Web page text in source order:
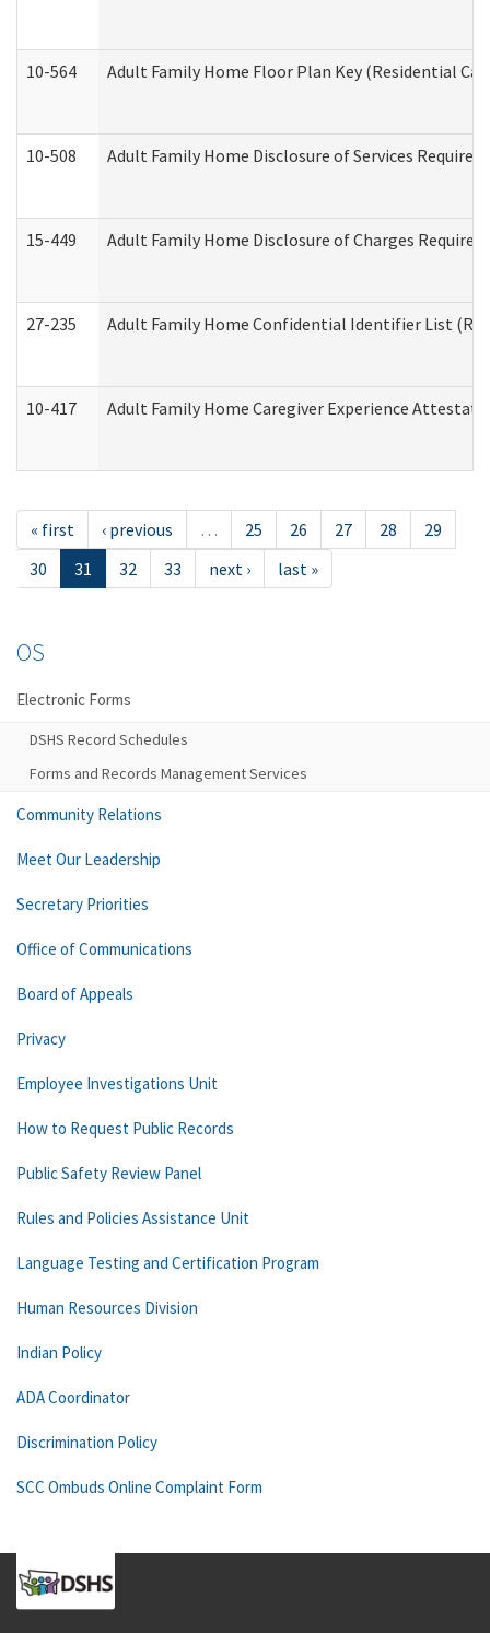
10-564 Adult Family Home Floor Plan Key (Residential
10-508 Adult Family Home Disclosure of Services Required
15-449 Adult Family Home Disclosure of Charges Required
27-235 Adult Family Home Confidential Identifier List
10-417 Adult Family Home Caregiver Experience
« first ‹ previous … 25 26 27 28
29
30
31 32 33 next › last »
OS
Electronic Forms
DSHS Record Schedules
Forms and Records Management Services
Community Relations
Meet Our Leadership
Secretary Priorities
Office of Communications
Board of Appeals
Privacy
Employee Investigations Unit
How to Request Public Records
Public Safety Review Panel
Rules and Policies Assistance Unit
Language Testing and Certification Program
Human Resources Division
Indian Policy
ADA Coordinator
Discrimination Policy
SCC Ombuds Online Complaint Form